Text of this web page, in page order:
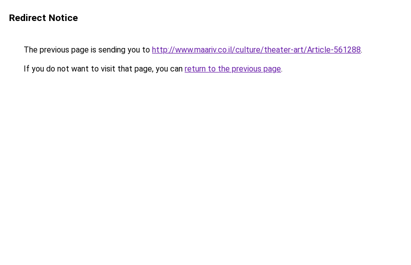
Redirect Notice
The previous page is sending you to http://www.maariv.co.il/culture/theater-art/Article-561288.
If you do not want to visit that page, you can return to the previous page.